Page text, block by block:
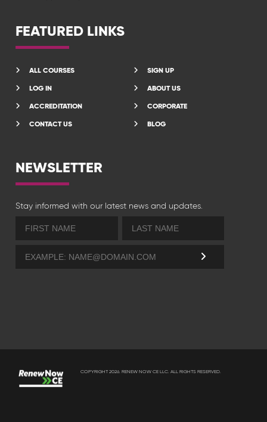
FEATURED LINKS
ALL COURSES
SIGN UP
LOG IN
ABOUT US
ACCREDITATION
CORPORATE
CONTACT US
BLOG
NEWSLETTER
Stay informed with our latest news and updates.
COPYRIGHT 2026. RENEW NOW CE LLC. ALL RIGHTS RESERVED.